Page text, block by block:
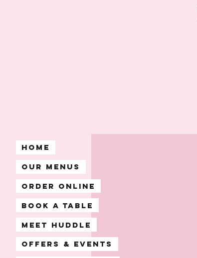
Home
Our Menus
Order Online
Book A Table
Meet Huddle
Offers & Events